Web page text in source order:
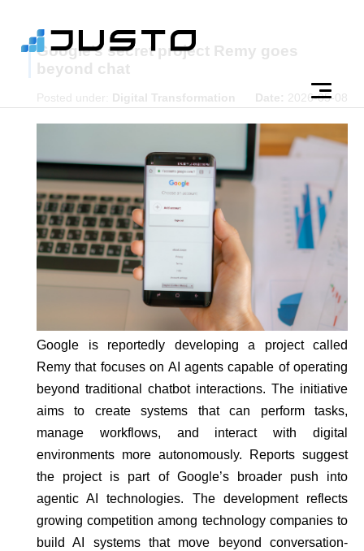
Google’s secret project Remy goes
beyond chat
Posted under: Digital Transformation Date: 2026-05-08
Google is reportedly developing a project called
Remy that focuses on AI agents capable of operating
beyond traditional chatbot interactions. The initiative
aims to create systems that can perform tasks,
manage workflows, and interact with digital
environments more autonomously. Reports suggest
the project is part of Google’s broader push into
agentic AI technologies. The development reflects
growing competition among technology companies to
build AI systems that move beyond conversation-